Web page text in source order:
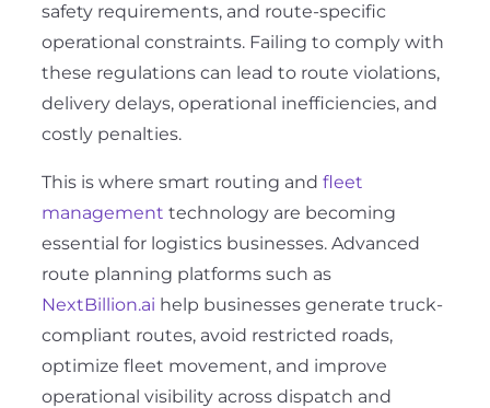
safety requirements, and route-specific
operational constraints. Failing to comply with
these regulations can lead to route violations,
delivery delays, operational inefficiencies, and
costly penalties.
This is where smart routing and fleet
management technology are becoming
essential for logistics businesses. Advanced
route planning platforms such as
NextBillion.ai help businesses generate truck-
compliant routes, avoid restricted roads,
optimize fleet movement, and improve
operational visibility across dispatch and